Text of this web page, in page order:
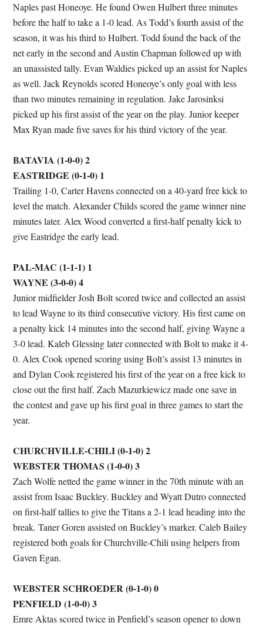
Naples past Honeoye. He found Owen Hulbert three minutes
before the half to take a 1-0 lead. As Todd’s fourth assist of the
season, it was his third to Hulbert. Todd found the back of the
net early in the second and Austin Chapman followed up with
an unassisted tally. Evan Waldies picked up an assist for Naples
as well. Jack Reynolds scored Honeoye’s only goal with less
than two minutes remaining in regulation. Jake Jarosinksi
picked up his first assist of the year on the play. Junior keeper
Max Ryan made five saves for his third victory of the year.
BATAVIA (1-0-0) 2
EASTRIDGE (0-1-0) 1
Trailing 1-0, Carter Havens connected on a 40-yard free kick to
level the match. Alexander Childs scored the game winner nine
minutes later. Alex Wood converted a first-half penalty kick to
give Eastridge the early lead.
PAL-MAC (1-1-1) 1
WAYNE (3-0-0) 4
Junior midfielder Josh Bolt scored twice and collected an assist
to lead Wayne to its third consecutive victory. His first came on
a penalty kick 14 minutes into the second half, giving Wayne a
3-0 lead. Kaleb Glessing later connected with Bolt to make it 4-
0. Alex Cook opened scoring using Bolt’s assist 13 minutes in
and Dylan Cook registered his first of the year on a free kick to
close out the first half. Zach Mazurkiewicz made one save in
the contest and gave up his first goal in three games to start the
year.
CHURCHVILLE-CHILI (0-1-0) 2
WEBSTER THOMAS (1-0-0) 3
Zach Wolfe netted the game winner in the 70th minute with an
assist from Isaac Buckley. Buckley and Wyatt Dutro connected
on first-half tallies to give the Titans a 2-1 lead heading into the
break. Taner Goren assisted on Buckley’s marker. Caleb Bailey
registered both goals for Churchville-Chili using helpers from
Gaven Egan.
WEBSTER SCHROEDER (0-1-0) 0
PENFIELD (1-0-0) 3
Emre Aktas scored twice in Penfield’s season opener to down